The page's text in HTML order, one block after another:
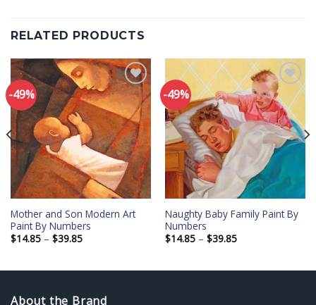
RELATED PRODUCTS
-49%
Add to
wishlist
Mother and Son Modern Art
Paint By Numbers
$14.85 – $39.85Price
$39.85
-49%
Add to
wishlist
Naughty Baby Family Paint By
Numbers
$14.85 – $39.85Price
$39.85
About the Brand